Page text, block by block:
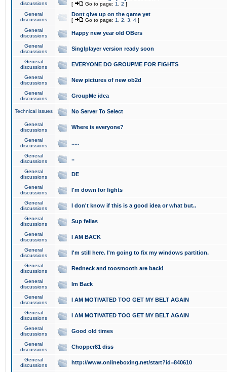
discussions
[ Go to page: 1 2 ]
General
discussions
Dont give up on the game yet
[ Go to page: 1 2 3 4 ]
General
discussions
Happy new year old OBers
General
discussions
Singlplayer version ready soon
General
discussions
EVERYONE DO GROUPME FOR FIGHTS
General
discussions
New pictures of new ob2d
General
discussions
GroupMe idea
Technical issues No Server To Select
General
discussions
Where is everyone?
General
discussions
.....
General
discussions
..
General
discussions
DE
General
discussions
I'm down for fights
General
discussions
I don't know if this is a good idea or what but..
General
discussions
Sup fellas
General
discussions
I AM BACK
General
discussions
I'm still here. I'm going to fix my windows partition.
General
discussions
Redneck and toosmooth are back!
General
discussions
Im Back
General
discussions
I AM MOTIVATED TOO GET MY BELT AGAIN
General
discussions
I AM MOTIVATED TOO GET MY BELT AGAIN
General
discussions
Good old times
General
discussions
Chopper81 diss
General
discussions
http://www.onlineboxing.net/start?id=840610